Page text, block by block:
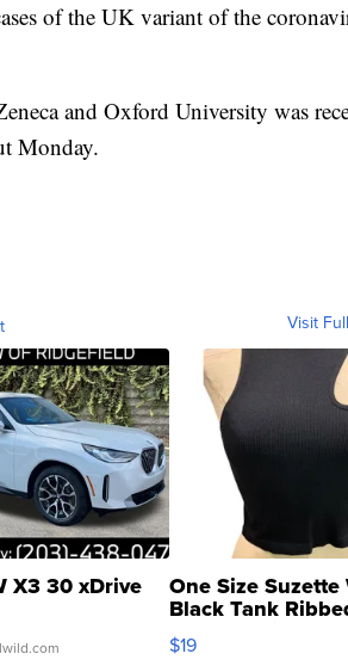
of the UK variant of the
and Oxford University was
Monday.
Visit
X3 30 xDrive One Size Suzette
Black Tank
Asymmetrical ...
$19